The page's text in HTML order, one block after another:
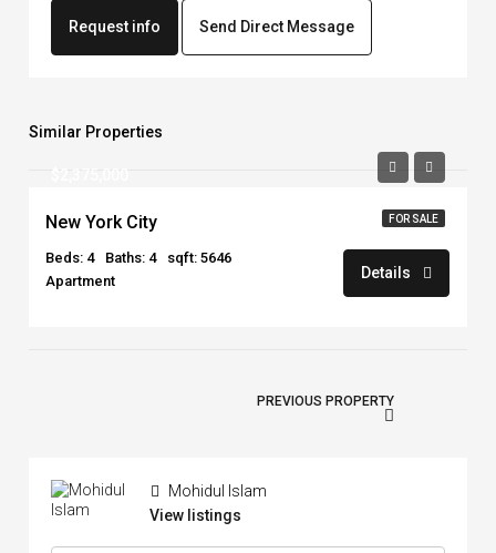
Request info Send Direct Message
Similar Properties
FOR SALE
$2,375,000
New York City
Beds: 4 Baths: 4
sqft: 5646
Apartment
Details
PREVIOUS PROPERTY
Mohidul Islam
View listings